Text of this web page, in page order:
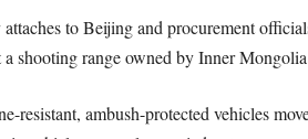
to Beijing and procurement
shooting range owned by Inner
ambush-protected vehicles